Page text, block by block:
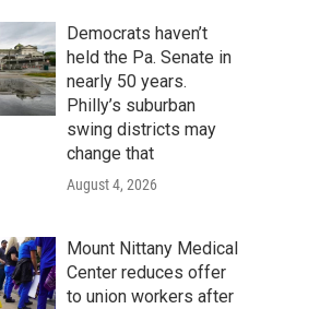
Democrats haven’t
held the Pa. Senate in
nearly 50 years.
Philly’s suburban
swing districts may
change that
August 4, 2026
Mount Nittany Medical
Center reduces offer
to union workers after